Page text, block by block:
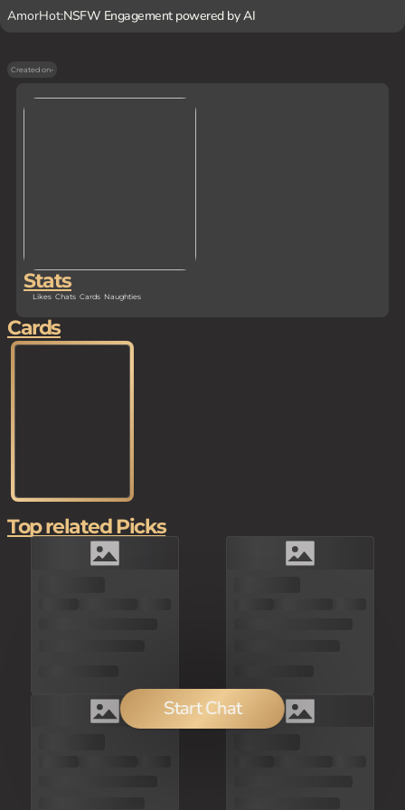
AmorHot:NSFW Engagement powered by AI
Created on-
Stats
Likes Chats Cards Naughties
Start Chat
Cards
Top related Picks